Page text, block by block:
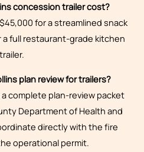
concession trailer cost?
for a streamlined snack
a full restaurant-grade kitchen
trailer.
plan review for trailers?
complete plan-review packet
Department of Health and
directly with the fire
operational permit.